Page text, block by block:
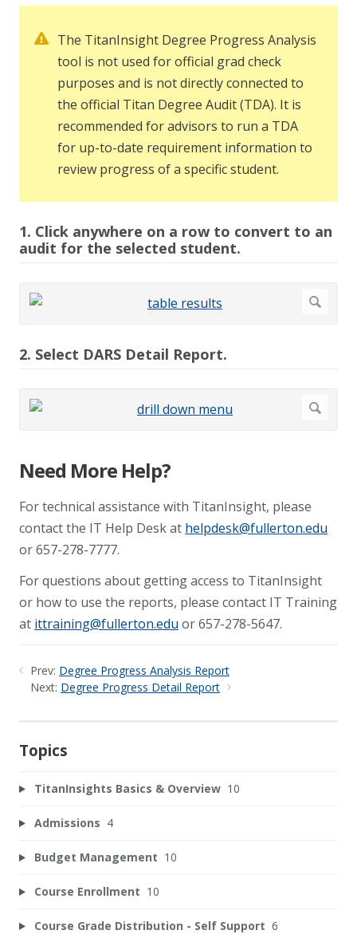
The TitanInsight Degree Progress Analysis
tool is not used for official grad check
purposes and is not directly connected to
the official Titan Degree Audit (TDA). It is
recommended for advisors to run a TDA
for up-to-date requirement information to
review progress of a specific student.
1. Click anywhere on a row to convert to an
audit for the selected student.
2. Select DARS Detail Report.
Need More Help?
For technical assistance with TitanInsight, please
contact the IT Help Desk at helpdesk@fullerton.edu
or 657-278-7777.
For questions about getting access to TitanInsight
or how to use the reports, please contact IT Training
at ittraining@fullerton.edu or 657-278-5647.
Prev: Degree Progress Analysis Report
Next: Degree Progress Detail Report
Topics
TitanInsights Basics & Overview 10
Admissions 4
Budget Management 10
Course Enrollment 10
Course Grade Distribution - Self Support 6